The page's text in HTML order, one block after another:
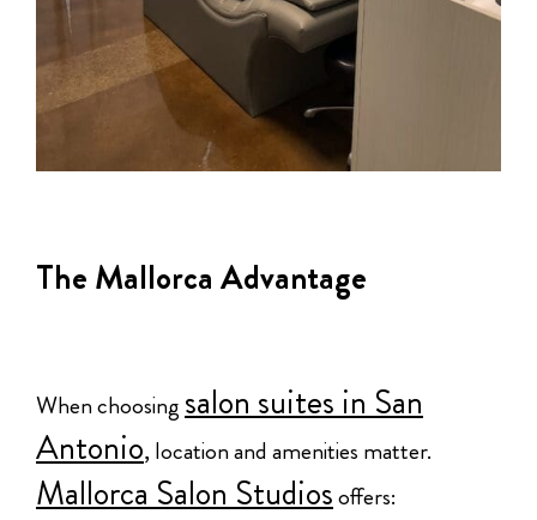
The Mallorca Advantage
When choosingsalon suites in San
Antonio, location and amenities matter.
Mallorca Salon Studiosoffers: